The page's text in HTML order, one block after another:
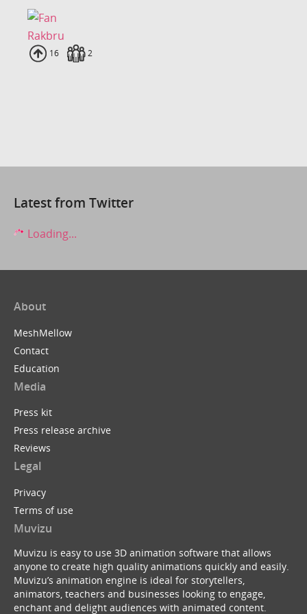
Rakbru
Uploads
16 Fans
2
Latest from Twitter
Loading...
About
MeshMellow
Contact
Education
Media
Press kit
Press release archive
Reviews
Legal
Privacy
Terms of use
Muvizu
Muvizu is easy to use 3D animation software that allows
anyone to create high quality animations quickly and easily.
Muvizu’s animation engine is ideal for storytellers,
animators, teachers and businesses looking to engage,
enchant and delight audiences with animated content.